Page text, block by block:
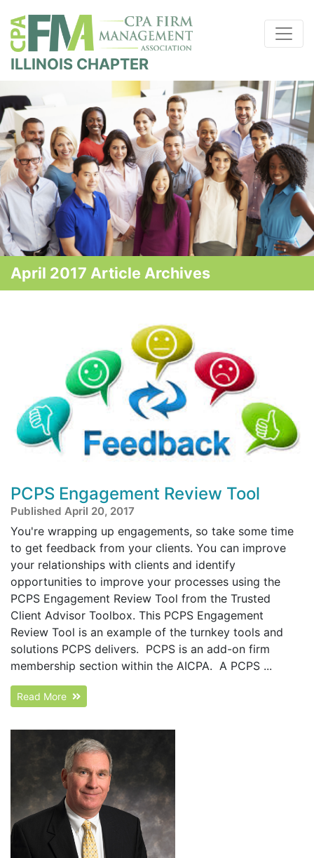
ILLINOIS CHAPTER
April 2017 Article Archives
PCPS Engagement Review Tool
Published April 20, 2017
You're wrapping up engagements, so take some time
to get feedback from your clients. You can improve
your relationships with clients and identify
opportunities to improve your processes using the
PCPS Engagement Review Tool from the Trusted
Client Advisor Toolbox. This PCPS Engagement
Review Tool is an example of the turnkey tools and
solutions PCPS delivers. PCPS is an add-on firm
membership section within the AICPA. A PCPS ...
Read More